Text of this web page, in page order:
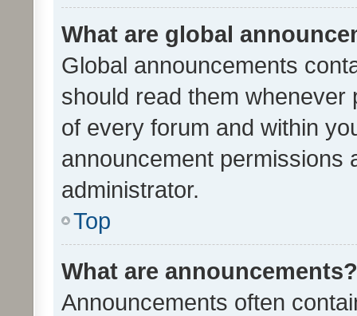
What are global
Global announcements
should read them whenever
of every forum and within
announcement permissions
administrator.
Top
What are announcements?
Announcements often